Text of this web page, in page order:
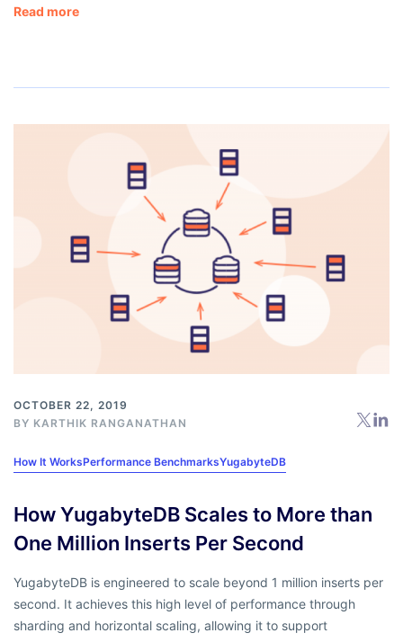
Read more
OCTOBER 22, 2019
BY KARTHIK RANGANATHAN
How It WorksPerformance BenchmarksYugabyteDB
How YugabyteDB Scales to More than
One Million Inserts Per Second
YugabyteDB is engineered to scale beyond 1 million inserts per
second. It achieves this high level of performance through
sharding and horizontal scaling, allowing it to support